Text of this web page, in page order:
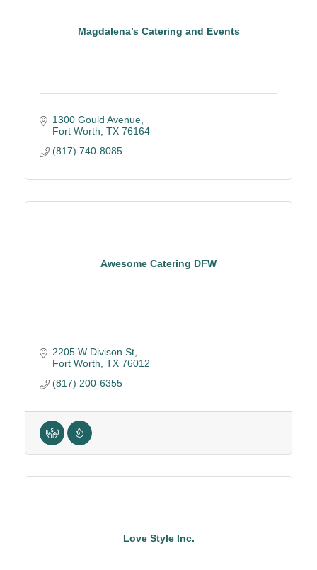
Magdalena’s Catering and Events
1300 Gould Avenue
Fort Worth TX 76164
(817) 740-8085
Awesome Catering DFW
2205 W Divison St
Fort Worth TX 76012
(817) 200-6355
Love Style Inc.